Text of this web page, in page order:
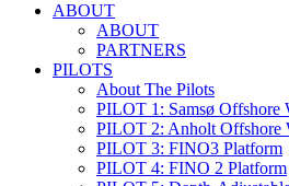
ABOUT
ABOUT
PARTNERS
PILOTS
About The Pilots
PILOT 1: Samsø Offshore
PILOT 2: Anholt Offshore
PILOT 3: FINO3 Platform
PILOT 4: FINO 2 Platform